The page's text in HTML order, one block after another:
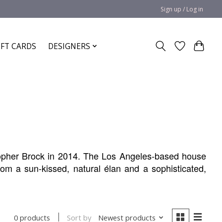
Sign up / Log in
CARDS DESIGNERS
Brock in 2014. The Los Angeles-based house
a sun-kissed, natural élan and a sophisticated,
0 products Sort by Newest products